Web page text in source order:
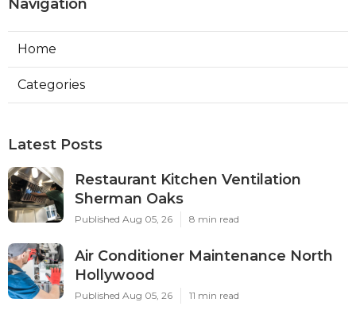
Navigation
Home
Categories
Latest Posts
Restaurant Kitchen Ventilation
Sherman Oaks
Published Aug 05, 26 8 min read
Air Conditioner Maintenance North
Hollywood
Published Aug 05, 26 11 min read